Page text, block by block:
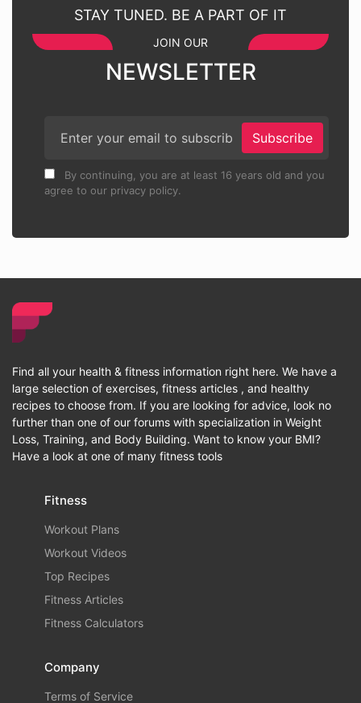
STAY TUNED. BE A PART OF IT
JOIN OUR
NEWSLETTER
Subscribe
By continuing, you are at least 16 years old and you
agree to our privacy policy.
Find all your health & fitness information right here. We have a
large selection of exercises, fitness articles , and healthy
recipes to choose from. If you are looking for advice, look no
further than one of our forums with specialization in Weight
Loss, Training, and Body Building. Want to know your BMI?
Have a look at one of many fitness tools
Fitness
Workout Plans
Workout Videos
Top Recipes
Fitness Articles
Fitness Calculators
Company
Terms of Service